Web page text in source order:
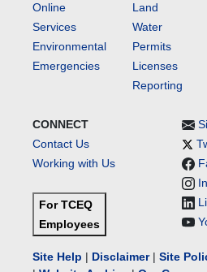
Online
Services
Environmental
Emergencies
Land
Water
Permits
Licenses
Reporting
CONNECT
Contact Us
Working with Us
For TCEQ
Employees
Site Help | Disclaimer| Site